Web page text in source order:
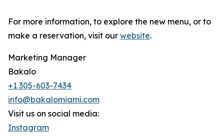
For more information, to explore the new menu, or to
make a reservation, visit our website.
Marketing Manager
Bakalo
+1 305-603-7434
info@bakalomiami.com
Visit us on social media:
Instagram